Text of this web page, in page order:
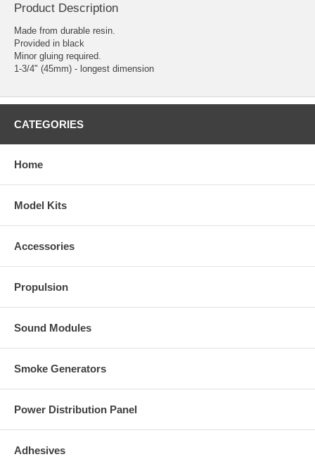
Product Description
Made from durable resin.
Provided in black
Minor gluing required.
1-3/4" (45mm) - longest dimension
CATEGORIES
Home
Model Kits
Accessories
Propulsion
Sound Modules
Smoke Generators
Power Distribution Panel
Adhesives